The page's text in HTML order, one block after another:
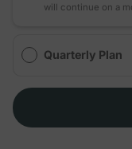
will continue on a
Quarterly Plan